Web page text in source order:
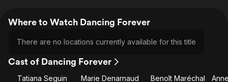
Where to Watch Dancing Forever
There are no locations currently available for this title
Cast of Dancing Forever
Tatiana Seguin Marie Denarnaud Benoît Maréchal